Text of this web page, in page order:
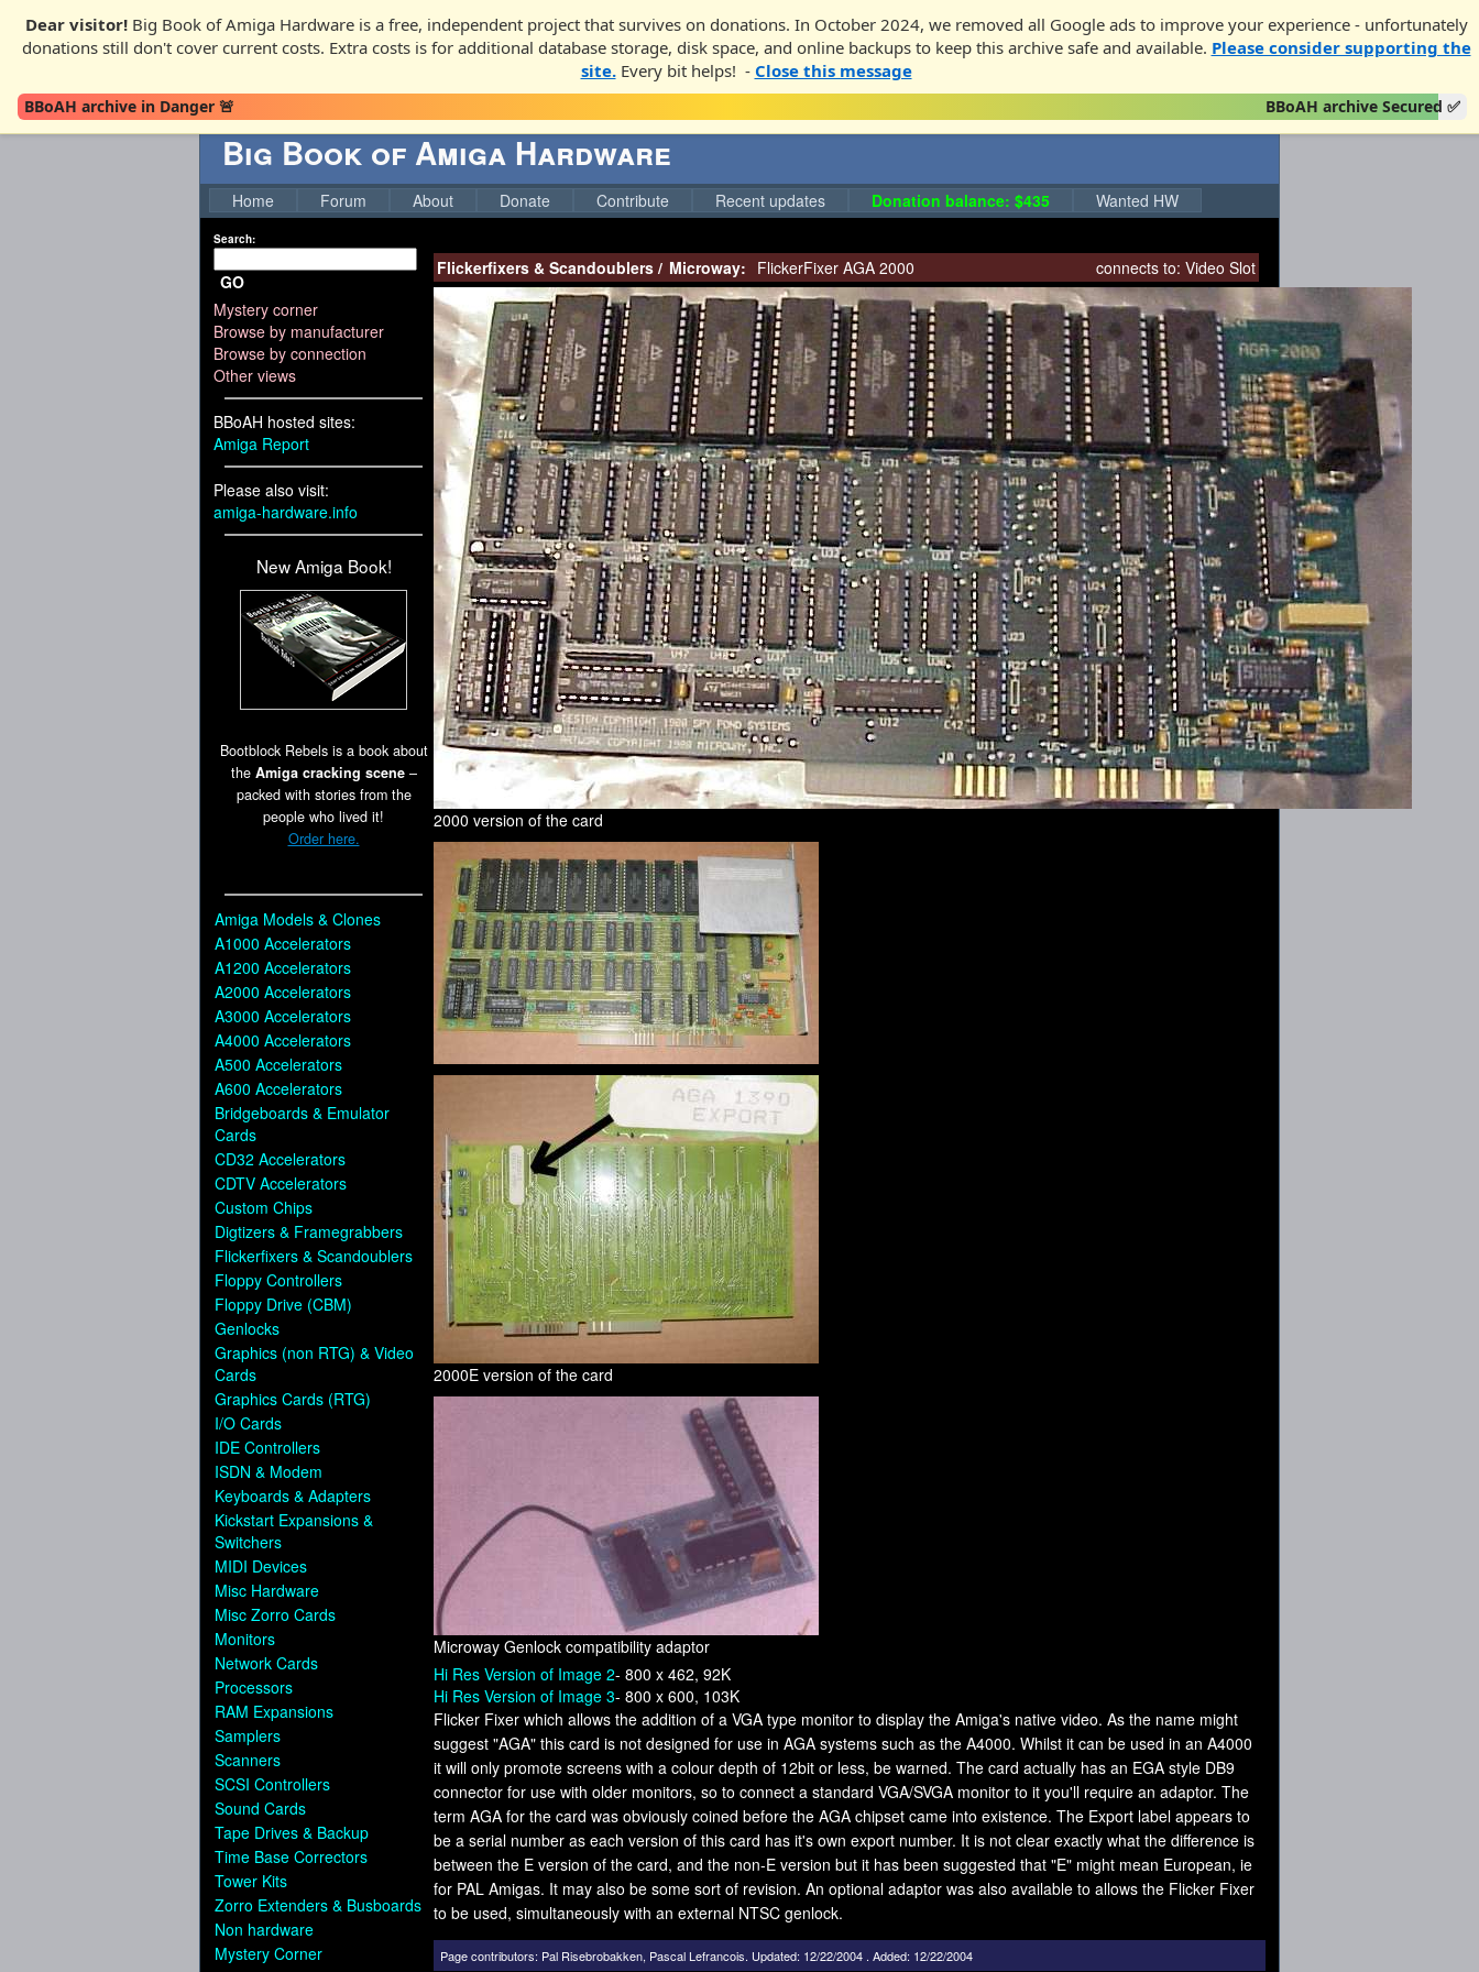
Dear visitor!Big Book of Amiga Hardware is a free, independent project that survives on donations. In October 2024, we removed all Google ads to improve your experience - unfortunately
donations still don't cover current costs. Extra costs is for additional database storage, disk space, and online backups to keep this archive safe and available. Please consider supporting the
site.Every bit helps! - Close this message
BBoAH archive in Danger 🚨 BBoAH archive Secured ✅
Big Book of Amiga Hardware
Home Forum About Donate Contribute Recent updates Donation balance: $435 Wanted HW
Search:
GO
Mystery corner
Browse by manufacturer
Browse by connection
Other views
BBoAH hosted sites:
Amiga Report
Please also visit:
amiga-hardware.info
New Amiga Book!
Bootblock Rebels is a book about
the Amiga cracking scene–
packed with stories from the
people who lived it!
Order here.
Amiga Models & Clones
A1000 Accelerators
A1200 Accelerators
A2000 Accelerators
A3000 Accelerators
A4000 Accelerators
A500 Accelerators
A600 Accelerators
Bridgeboards & Emulator
Cards
CD32 Accelerators
CDTV Accelerators
Custom Chips
Digtizers & Framegrabbers
Flickerfixers & Scandoublers
Floppy Controllers
Floppy Drive (CBM)
Genlocks
Graphics (non RTG) & Video
Cards
Graphics Cards (RTG)
I/O Cards
IDE Controllers
ISDN & Modem
Keyboards & Adapters
Kickstart Expansions &
Switchers
MIDI Devices
Misc Hardware
Misc Zorro Cards
Monitors
Network Cards
Processors
RAM Expansions
Samplers
Scanners
SCSI Controllers
Sound Cards
Tape Drives & Backup
Time Base Correctors
Tower Kits
Zorro Extenders & Busboards
Non hardware
Mystery Corner
Flickerfixers & Scandoublers / Microway: FlickerFixer AGA 2000 connects to: Video Slot
2000 version of the card
2000E version of the card
Microway Genlock compatibility adaptor
Hi Res Version of Image 2- 800 x 462, 92K
Hi Res Version of Image 3- 800 x 600, 103K
Flicker Fixer which allows the addition of a VGA type monitor to display the Amiga's native video. As the name might
suggest "AGA" this card is not designed for use in AGA systems such as the A4000. Whilst it can be used in an A4000
it will only promote screens with a colour depth of 12bit or less, be warned. The card actually has an EGA style DB9
connector for use with older monitors, so to connect a standard VGA/SVGA monitor to it you'll require an adaptor. The
term AGA for the card was obviously coined before the AGA chipset came into existence. The Export label appears to
be a serial number as each version of this card has it's own export number. It is not clear exactly what the difference is
between the E version of the card, and the non-E version but it has been suggested that "E" might mean European, ie
for PAL Amigas. It may also be some sort of revision. An optional adaptor was also available to allows the Flicker Fixer
to be used, simultaneously with an external NTSC genlock.
Page contributors: Pal Risebrobakken, Pascal Lefrancois. Updated: 12/22/2004 . Added: 12/22/2004